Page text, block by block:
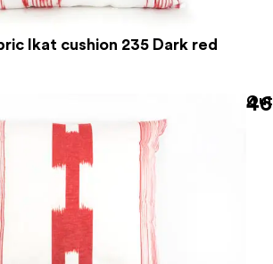
Ikat cushion 235 Dark red